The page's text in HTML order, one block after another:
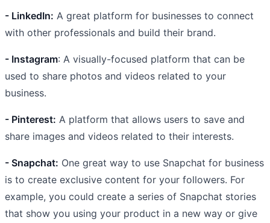
- LinkedIn: A great platform for businesses to connect
with other professionals and build their brand.
- Instagram: A visually-focused platform that can be
used to share photos and videos related to your
business.
- Pinterest: A platform that allows users to save and
share images and videos related to their interests.
- Snapchat: One great way to use Snapchat for business
is to create exclusive content for your followers. For
example, you could create a series of Snapchat stories
that show you using your product in a new way or give